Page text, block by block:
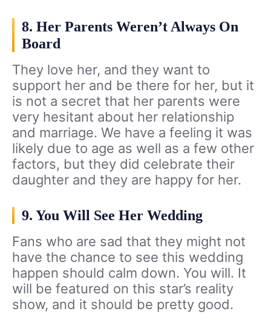
8. Her Parents Weren’t Always On
Board
They love her, and they want to
support her and be there for her, but it
is not a secret that her parents were
very hesitant about her relationship
and marriage. We have a feeling it was
likely due to age as well as a few other
factors, but they did celebrate their
daughter and they are happy for her.
9. You Will See Her Wedding
Fans who are sad that they might not
have the chance to see this wedding
happen should calm down. You will. It
will be featured on this star’s reality
show, and it should be pretty good.